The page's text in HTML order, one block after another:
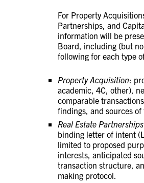
For Property
Partnerships, and
information will be
Board, including (but
following for each type
Property Acquisition:
academic, 4C, other),
comparable
findings, and sources of
Real Estate Partnerships
binding letter of intent
limited to proposed
interests, anticipated
transaction structure,
making protocol.